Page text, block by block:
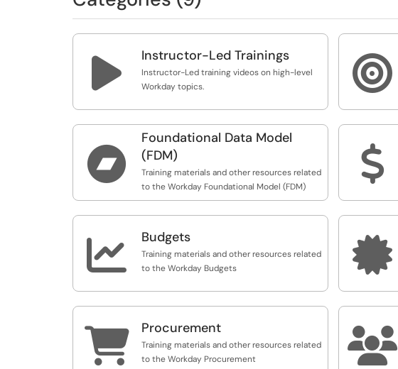
 Instructor-Led Trainings
Instructor-Led training videos on high-level
Workday topics.


Foundational Data Model
(FDM)
Training materials and other resources related
to the Workday Foundational Model (FDM)
$
 Budgets
Training materials and other resources related
to the Workday Budgets

 Procurement
Training materials and other resources related
to the Workday Procurement
